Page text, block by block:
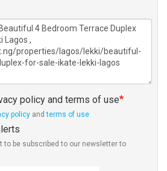
policy and terms of use
policy andterms of use
to be subscribed to our newsletter to